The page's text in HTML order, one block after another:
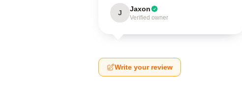
J Jaxon
Verified owner
Write your review